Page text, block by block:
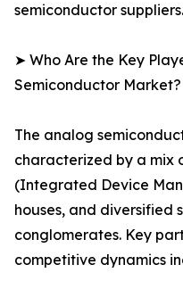
semiconductor suppliers.
➤ Who Are the Key
Semiconductor Market?
The analog
characterized by a mix
(Integrated Device
houses, and diversified
conglomerates. Key
competitive dynamics